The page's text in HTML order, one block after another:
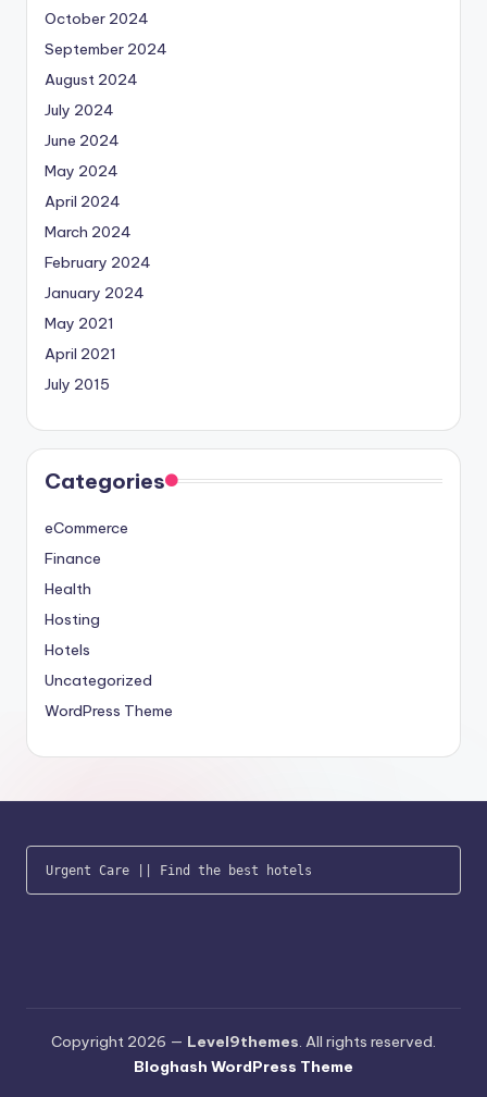
October 2024
September 2024
August 2024
July 2024
June 2024
May 2024
April 2024
March 2024
February 2024
January 2024
May 2021
April 2021
July 2015
Categories
eCommerce
Finance
Health
Hosting
Hotels
Uncategorized
WordPress Theme
Urgent Care || Find the best hotels
Copyright 2026 — Level9themes. All rights reserved.
Bloghash WordPress Theme